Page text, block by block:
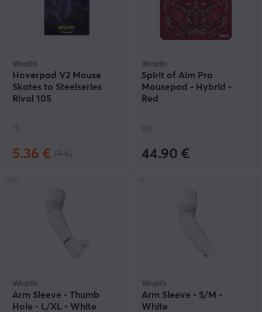
Wraith
Hoverpad V2 Mouse
Skates to Steelseries
Rival 105
(1)
5.36 €
Wraith
Spirit of Aim Pro
Mousepad - Hybrid -
Red
(0)
44.90 €
Wraith
Arm Sleeve - Thumb
Hole - L/XL - White
Wraith
Arm Sleeve - S/M -
White